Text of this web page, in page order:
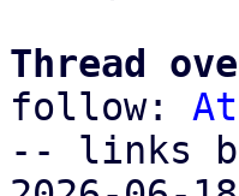
Thread
follow:
-- links